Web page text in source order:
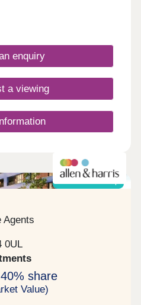
enquiry
a viewing
Shared ownership
Agents
0UL
share
Value)